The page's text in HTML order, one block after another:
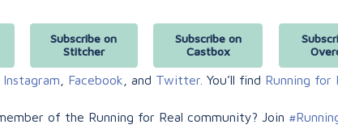
Subscribe on
Stitcher
Subscribe on
Castbox
Instagram Facebook , and Twitter. You’ll find Running for
of the Running for Real community? Join